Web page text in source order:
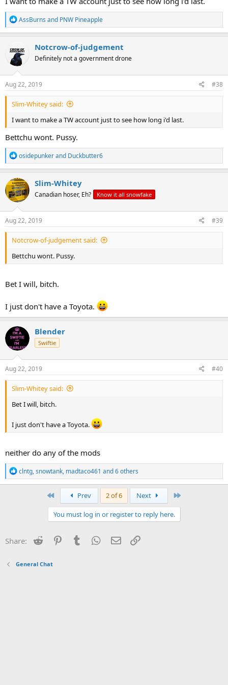
R
e
a
t
i
o
n
s
AssBurns and PNW Pineapple
Notcrow-of-judgement
Definitely not a government drone
Aug 22, 2019 #38
Slim-Whitey said:
I want to make a TW account just to see how long i'd last.
Bettchu wont. Pussy.
R
e
a
c
t
i
o
n
s
osidepunkerand Duckbutter6
Slim-Whitey
Canadian hoser, Eh? Know it all snowfake
Aug 22, 2019 #39
Notcrow-of-judgement said:
Bettchu wont. Pussy.
Bet I will, bitch.
I just don't have a Toyota.
Blender
Swiftie
Aug 22, 2019 #40
Slim-Whitey said:
Bet I will, bitch.
I just don't have a Toyota.
neither do any of the mods
R
e
a
:
clntg,snowtank, madtaco461 and 6 others
Prev 2 of 6 Next
You must log in or register to reply here.
Share: Reddit PinterestTumblr WhatsApp
Email
General Chat